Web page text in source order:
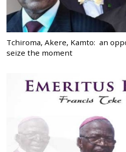
Tchiroma, Akere, Kamto: an
seize the moment